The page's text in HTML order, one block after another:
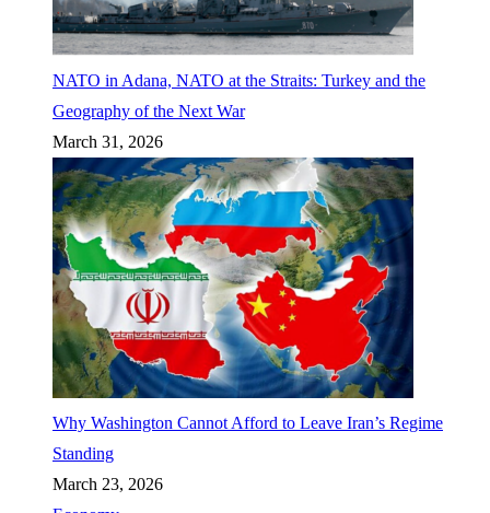
NATO in Adana, NATO at the Straits: Turkey and the
Geography of the Next War
March 31, 2026
Why Washington Cannot Afford to Leave Iran’s Regime
Standing
March 23, 2026